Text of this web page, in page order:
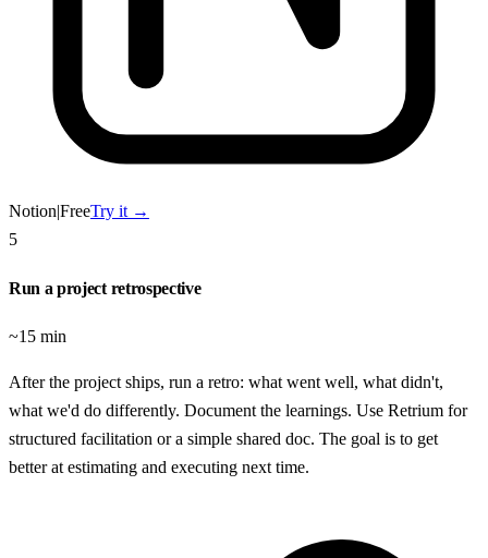
Notion|FreeTry it →
5
Run a project retrospective
~15 min
After the project ships, run a retro: what went well, what didn't,
what we'd do differently. Document the learnings. Use Retrium for
structured facilitation or a simple shared doc. The goal is to get
better at estimating and executing next time.